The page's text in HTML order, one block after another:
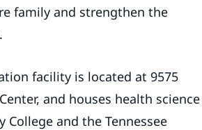
family and strengthen the
facility is located at 9575
and houses health science
and the Tennessee